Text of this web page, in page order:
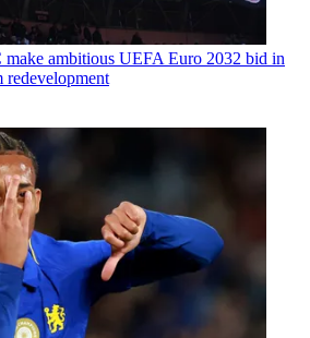
make ambitious UEFA Euro 2032 bid in
redevelopment